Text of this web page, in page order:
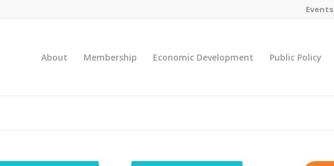
Events
About Membership Economic Development Public Policy